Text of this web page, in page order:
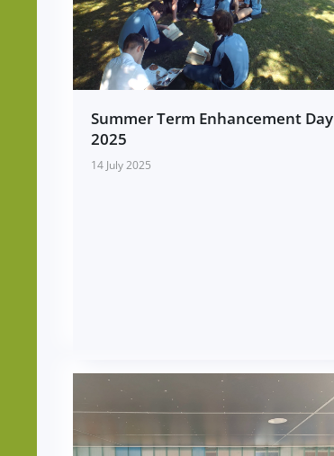
Summer Term Enhancement Day
2025
14 July 2025